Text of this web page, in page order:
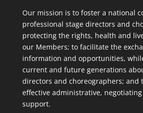
Our mission is to foster a national
professional stage directors and
protecting the rights, health and
our Members; to facilitate the
information and opportunities,
current and future generations
directors and choreographers; and
effective administrative,
support.